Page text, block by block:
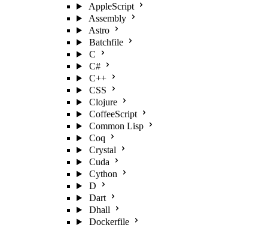
AppleScript
Assembly
Astro
Batchfile
C
C#
C++
CSS
Clojure
CoffeeScript
Common Lisp
Coq
Crystal
Cuda
Cython
D
Dart
Dhall
Dockerfile